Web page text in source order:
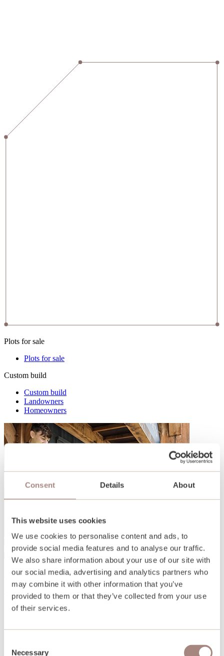
Consent Details About
This website uses cookies
We use cookies to personalise content and ads, to
provide social media features and to analyse our traffic.
We also share information about your use of our site with
our social media, advertising and analytics partners who
may combine it with other information that you’ve
provided to them or that they’ve collected from your use
of their services.
Necessary
Plots for sale
Plots for sale
Custom build
Custom build
Landowners
Homeowners
Open days and events
Find out more